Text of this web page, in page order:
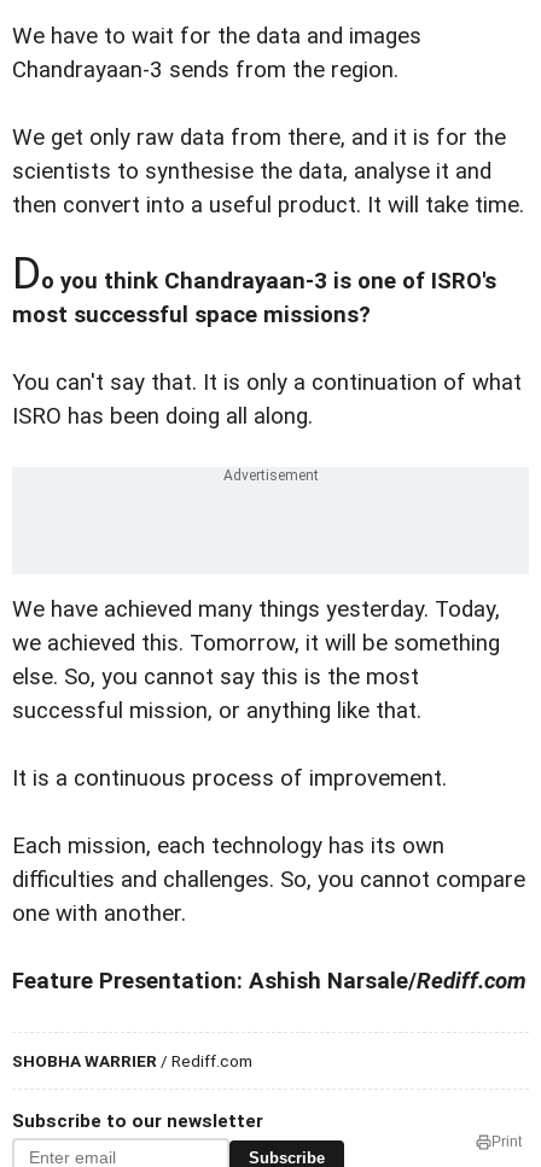
We have to wait for the data and images
Chandrayaan-3 sends from the region.
We get only raw data from there, and it is for the
scientists to synthesise the data, analyse it and
then convert into a useful product. It will take time.
Do you think Chandrayaan-3 is one of ISRO's
most successful space missions?
You can't say that. It is only a continuation of what
ISRO has been doing all along.
We have achieved many things yesterday. Today,
we achieved this. Tomorrow, it will be something
else. So, you cannot say this is the most
successful mission, or anything like that.
It is a continuous process of improvement.
Each mission, each technology has its own
difficulties and challenges. So, you cannot compare
one with another.
Feature Presentation: Ashish Narsale/Rediff.com
SHOBHA WARRIER/ Rediff.com
Subscribe to our newsletter
Subscribe
Print